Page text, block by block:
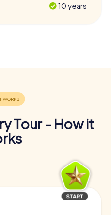
10 years
Tour - How it